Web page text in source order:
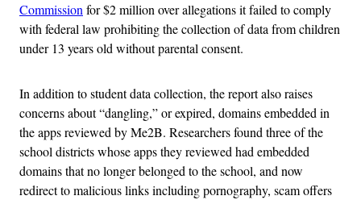
Commissionfor $2 million over allegations it failed to comply
with federal law prohibiting the collection of data from children
under 13 years old without parental consent.
In addition to student data collection, the report also raises
concerns about “dangling,” or expired, domains embedded in
the apps reviewed by Me2B. Researchers found three of the
school districts whose apps they reviewed had embedded
domains that no longer belonged to the school, and now
redirect to malicious links including pornography, scam offers